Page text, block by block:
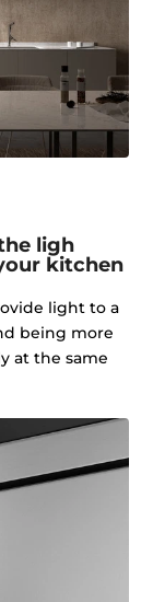
ligh
kitchen
light to a
being more
at the same